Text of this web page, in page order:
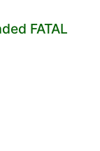
FATAL